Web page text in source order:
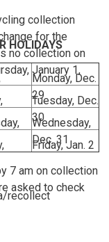
collection
for the
no collection on
January 1,
Monday, Dec.
29
Tuesday, Dec.
30
Wednesday,
Dec. 31
Friday, Jan. 2
7 am on collection
asked to check
recollect